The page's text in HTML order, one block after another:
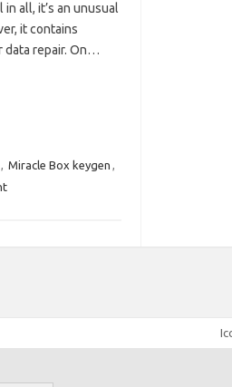
all, it’s an unusual
it contains
data repair. On…
, Miracle Box keygen ,